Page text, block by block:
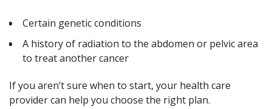
Certain genetic conditions
A history of radiation to the abdomen or pelvic area
to treat another cancer
If you aren’t sure when to start, your health care
provider can help you choose the right plan.